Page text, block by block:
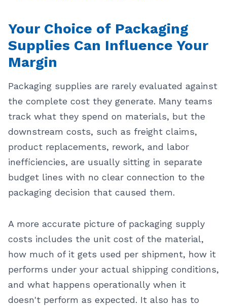
Your Choice of Packaging
Supplies Can Influence Your
Margin
Packaging supplies are rarely evaluated against
the complete cost they generate. Many teams
track what they spend on materials, but the
downstream costs, such as freight claims,
product replacements, rework, and labor
inefficiencies, are usually sitting in separate
budget lines with no clear connection to the
packaging decision that caused them.
A more accurate picture of packaging supply
costs includes the unit cost of the material,
how much of it gets used per shipment, how it
performs under your actual shipping conditions,
and what happens operationally when it
doesn't perform as expected. It also has to